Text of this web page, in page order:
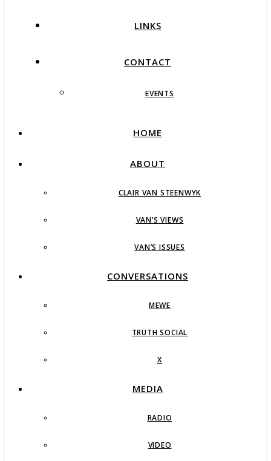
LINKS
CONTACT
EVENTS
HOME
ABOUT
CLAIR VAN STEENWYK
VAN’S VIEWS
VAN’S ISSUES
CONVERSATIONS
MEWE
TRUTH SOCIAL
X
MEDIA
RADIO
VIDEO